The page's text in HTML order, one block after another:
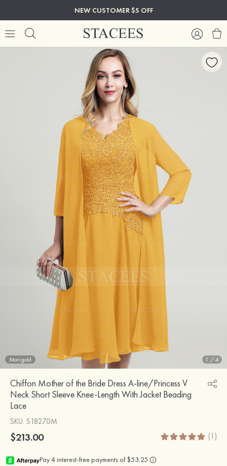
NEW CUSTOMER $5 OFF
Marigold 1 /4
Chiffon Mother of the Bride Dress A-line/Princess V
Neck Short Sleeve Knee-Length With Jacket Beading
Lace
SKU: S18270M
$213.00 (1)